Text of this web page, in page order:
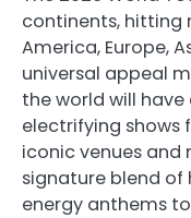
continents, hitting
America, Europe,
universal appeal
the world will
electrifying shows
iconic venues and
signature blend
energy anthems